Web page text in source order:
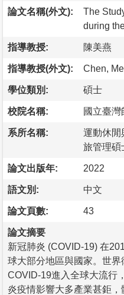
論文名稱(外文):
The
during
指導教授: 陳美燕
指導教授(外文): Chen,
學位類別: 碩士
校院名稱: 國立臺灣
系所名稱:
運動休閒
旅管理碩
論文出版年: 2022
語文別: 中文
論文頁數: 43
論文摘要
新冠肺炎 (COVID-19) 在
球大部分地區與國家。世
COVID-19進入全球大流行
炎疫情影響大多產業甚鉅